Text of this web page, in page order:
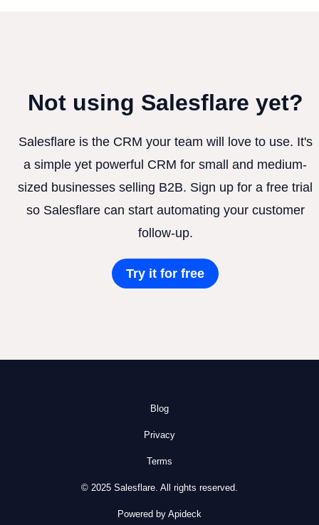
Not using Salesflare yet?
Salesflare is the CRM your team will love to use. It's
a simple yet powerful CRM for small and medium-
sized businesses selling B2B. Sign up for a free trial
so Salesflare can start automating your customer
follow-up.
Try it for free
Blog
Privacy
Terms
© 2025 Salesflare. All rights reserved.
Powered by Apideck